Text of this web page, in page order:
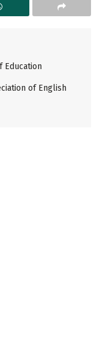
Education
of English